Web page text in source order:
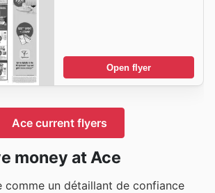
Open flyer
Ace current flyers
money at Ace
comme un détaillant de confiance